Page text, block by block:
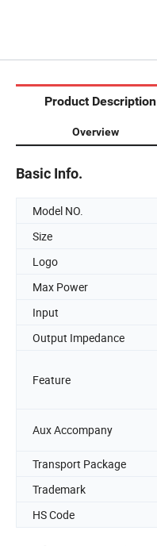
Product Description
Overview
Basic Info.
Model NO.
Size
Logo
Max Power
Input
Output Impedance
Feature
Aux Accompany
Transport Package
Trademark
HS Code